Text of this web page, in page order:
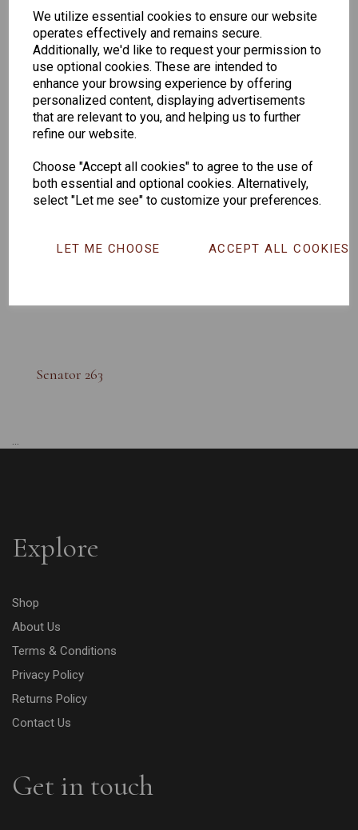
We utilize essential cookies to ensure our website
operates effectively and remains secure.
Additionally, we'd like to request your permission to
use optional cookies. These are intended to
enhance your browsing experience by offering
personalized content, displaying advertisements
that are relevant to you, and helping us to further
refine our website.
Choose "Accept all cookies" to agree to the use of
both essential and optional cookies. Alternatively,
select "Let me see" to customize your preferences.
LET ME CHOOSE ACCEPT ALL COOKIES
165
Senator 263
...
Explore
Shop
About Us
Terms & Conditions
Privacy Policy
Returns Policy
Contact Us
Get in touch